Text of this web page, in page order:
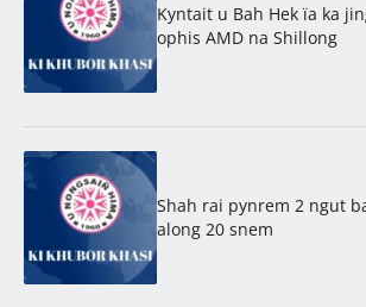
Kyntait u Bah Hek ïa ka
ophis AMD na Shillong
Shah rai pynrem 2 ngut
along 20 snem